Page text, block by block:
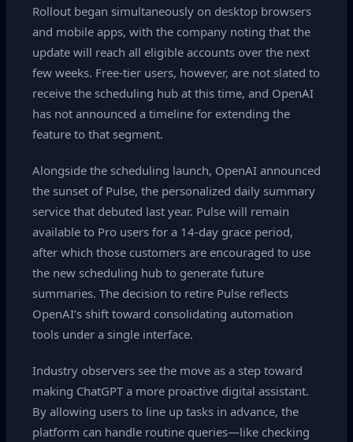
Rollout began simultaneously on desktop browsers
and mobile apps, with the company noting that the
update will reach all eligible accounts over the next
few weeks. Free‑tier users, however, are not slated to
receive the scheduling hub at this time, and OpenAI
has not announced a timeline for extending the
feature to that segment.
Alongside the scheduling launch, OpenAI announced
the sunset of Pulse, the personalized daily summary
service that debuted last year. Pulse will remain
available to Pro users for a 14‑day grace period,
after which those customers are encouraged to use
the new scheduling hub to generate future
summaries. The decision to retire Pulse reflects
OpenAI’s shift toward consolidating automation
tools under a single interface.
Industry observers see the move as a step toward
making ChatGPT a more proactive digital assistant.
By allowing users to line up tasks in advance, the
platform can handle routine queries—like checking